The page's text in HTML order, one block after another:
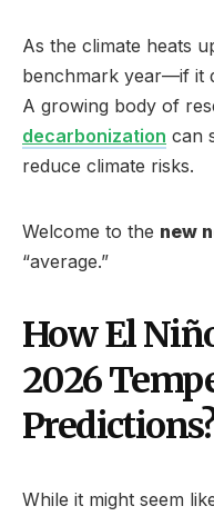
As the climate heats
benchmark year—if it
A growing body of
decarbonization can
reduce climate risks.
Welcome to the new
“average.”
How El
2026
While it might seem